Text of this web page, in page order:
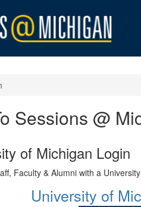
Sessions @
of Michigan Login
Faculty & Alumni with a
University of